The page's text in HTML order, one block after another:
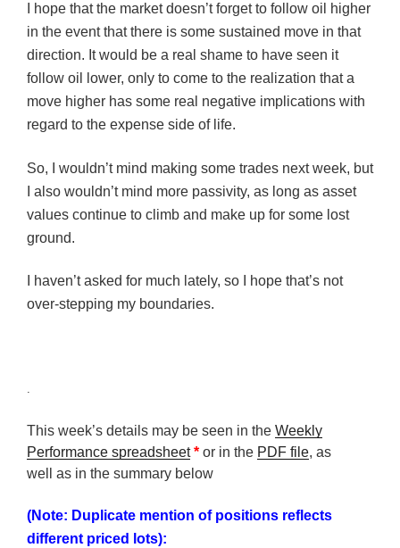
I hope that the market doesn’t forget to follow oil higher
in the event that there is some sustained move in that
direction. It would be a real shame to have seen it
follow oil lower, only to come to the realization that a
move higher has some real negative implications with
regard to the expense side of life.
So, I wouldn’t mind making some trades next week, but
I also wouldn’t mind more passivity, as long as asset
values continue to climb and make up for some lost
ground.
I haven’t asked for much lately, so I hope that’s not
over-stepping my boundaries.
.
This week’s details may be seen in the Weekly
Performance spreadsheet * or in the PDF file, as
well as in the summary below
(Note: Duplicate mention of positions reflects
different priced lots):